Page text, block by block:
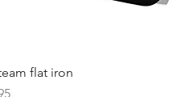
flat iron